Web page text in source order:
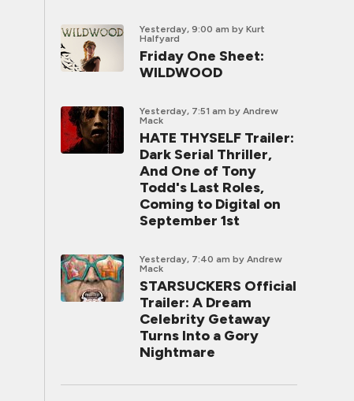
Yesterday, 9:00 am by Kurt
Halfyard
Friday One Sheet:
WILDWOOD
Yesterday, 7:51 am by Andrew
Mack
HATE THYSELF Trailer:
Dark Serial Thriller,
And One of Tony
Todd's Last Roles,
Coming to Digital on
September 1st
Yesterday, 7:40 am by Andrew
Mack
STARSUCKERS Official
Trailer: A Dream
Celebrity Getaway
Turns Into a Gory
Nightmare